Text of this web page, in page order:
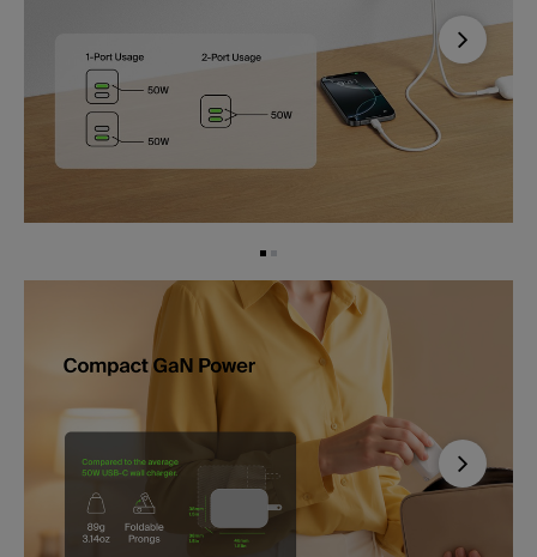
Next
Next